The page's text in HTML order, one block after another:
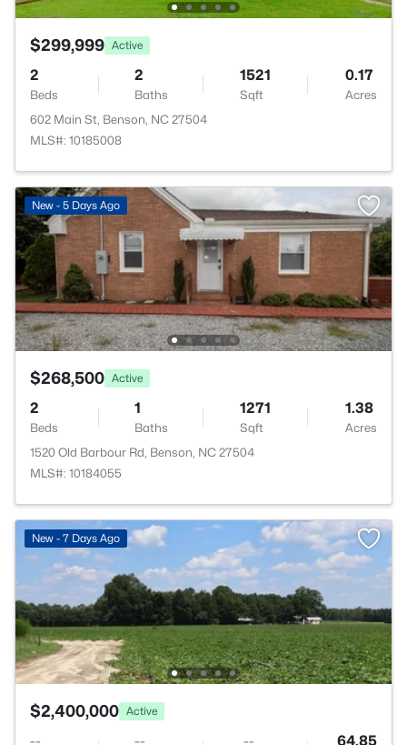
$299,999 Active
2
Beds
2
Baths
1521
Sqft
0.17
Acres
602 Main St, Benson, NC 27504
MLS#: 10185008
New - 5 Days Ago
$268,500 Active
2
Beds
1
Baths
1271
Sqft
1.38
Acres
1520 Old Barbour Rd, Benson, NC 27504
MLS#: 10184055
New - 7 Days Ago
$2,400,000 Active
-- -- -- 64.85